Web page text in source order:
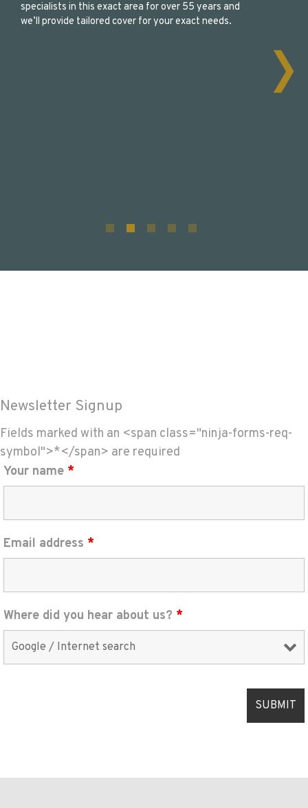
specialists in this exact area for over 55 years and
we’ll provide tailored cover for your exact needs.
Newsletter Signup
Fields marked with an <span class="ninja-forms-req-
symbol">*</span> are required
Your name *
Email address *
Where did you hear about us? *